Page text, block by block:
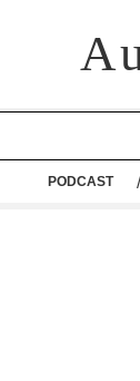
PODCAST